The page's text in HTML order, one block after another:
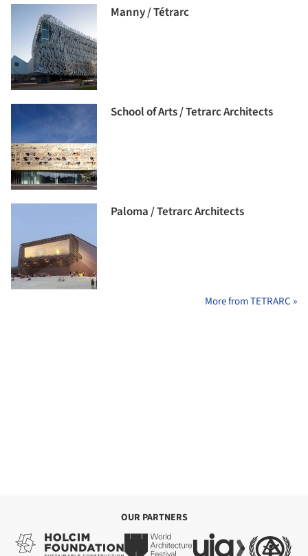
Manny / Tétrarc
School of Arts / Tetrarc Architects
Paloma / Tetrarc Architects
More from TETRARC »